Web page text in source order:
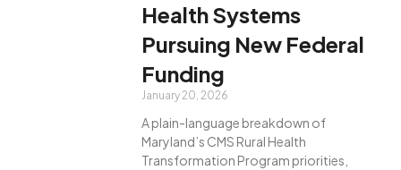
Health Systems
Pursuing New Federal
Funding
January 20, 2026
A plain-language breakdown of
Maryland’s CMS Rural Health
Transformation Program priorities,